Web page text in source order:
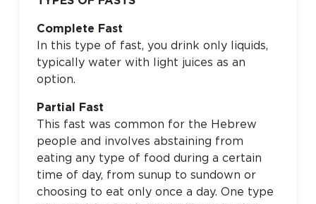
Complete Fast
In this type of fast, you drink only liquids,
typically water with light juices as an
option.
Partial Fast
This fast was common for the Hebrew
people and involves abstaining from
eating any type of food during a certain
time of day, from sunup to sundown or
choosing to eat only once a day. One type